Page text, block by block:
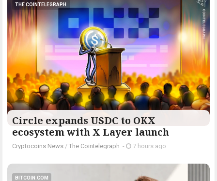
THE COINTELEGRAPH ​
Circle expands USDC to OKX
ecosystem with X Layer launch
Cryptocoins News / The Cointelegraph ​ - 7 hours ago
BITCOIN.COM